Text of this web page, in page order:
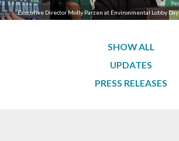
Executive Director Josh McNeil recaps election results
Executive Director Molly Parzen at Environmental Lobby Day
SHOW ALL
UPDATES
PRESS RELEASES